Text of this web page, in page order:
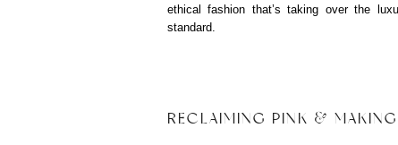
ethical fashion that’s taking over the
standard.
RECLAIMING PINK &